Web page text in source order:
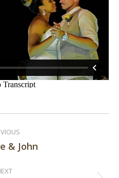
Previous
& John